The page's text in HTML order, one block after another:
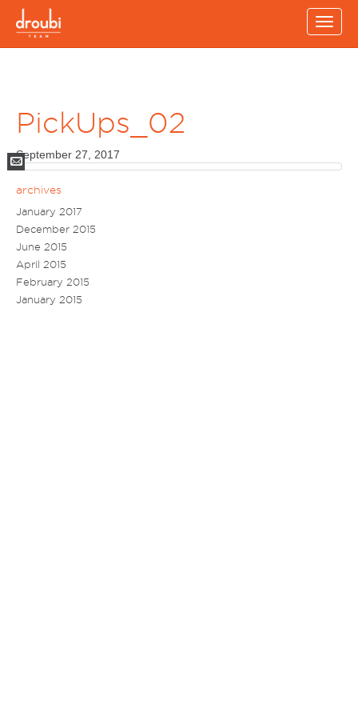
Toggle
PickUps_02
September 27, 2017
Mail
archives
January 2017
December 2015
June 2015
April 2015
February 2015
January 2015